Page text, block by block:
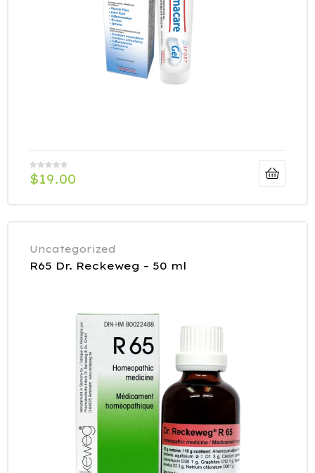
$19.00
Uncategorized
R65 Dr. Reckeweg – 50 ml